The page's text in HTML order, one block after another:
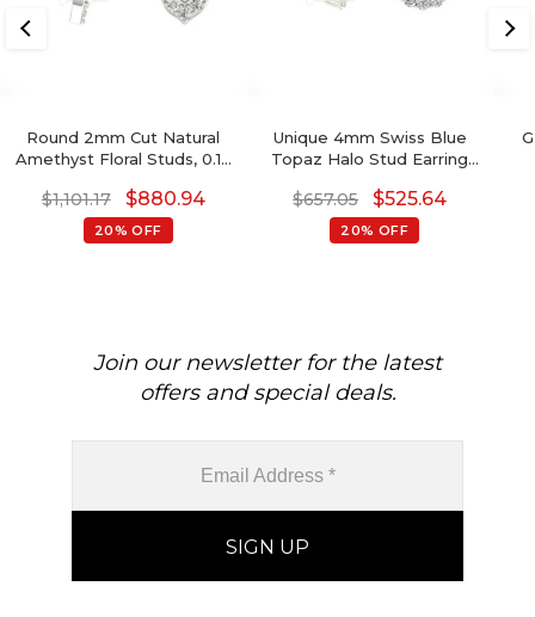
Round 2mm Cut Natural
Amethyst Floral Studs, 0.10
Earrings, 14k Solid Gold
February Birthstone
Gemstone Fine Jewelry
$1,101.17 $880.94
20% OFF
Unique 4mm Swiss Blue
Topaz Halo Stud Earring
$657.05 $525.64
20% OFF
Join our newsletter for the latest
offers and special deals.